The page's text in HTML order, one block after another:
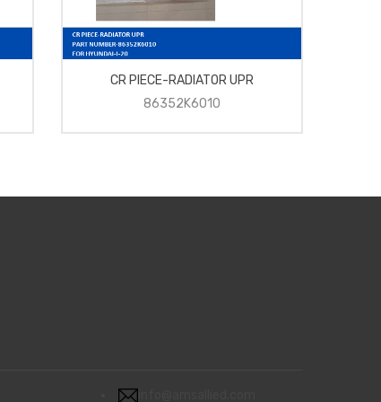
CR PIECE-RADIATOR UPR
86352K6010